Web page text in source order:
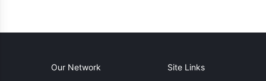
Our Network Site Links